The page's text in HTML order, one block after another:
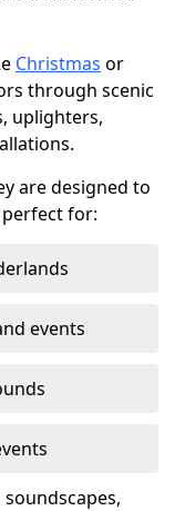
Christmas or
through scenic
uplighters,
are designed to
for:
events